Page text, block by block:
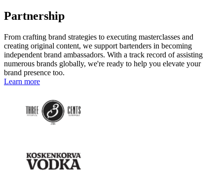
Partnership
From crafting brand strategies to executing masterclasses and
creating original content, we support bartenders in becoming
independent brand ambassadors. With a track record of assisting
numerous brands globally, we're ready to help you elevate your
brand presence too.
Learn more